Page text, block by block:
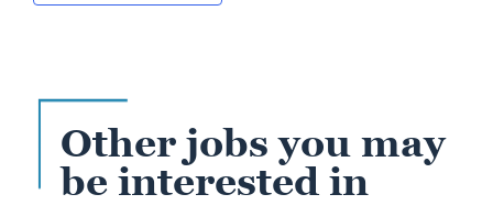
Other jobs you may
be interested in